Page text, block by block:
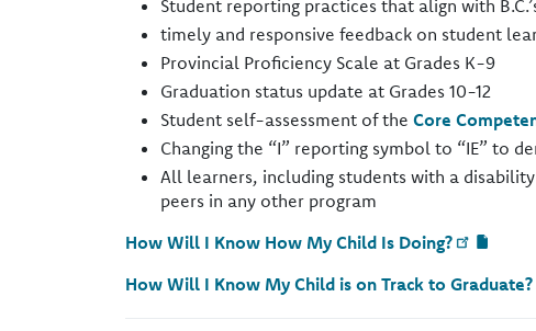
Student reporting practices that align with
timely and responsive feedback on student
Provincial Proficiency Scale at Grades K-9​
Graduation status update at Grades 10-12​
Student self-assessment of the Core
Changing the “I” reporting symbol to “IE” to
All learners, including students with a
peers in any other program
How Will I Know How My Child Is Doing?
How Will I Know My Child is on Track to Graduate?